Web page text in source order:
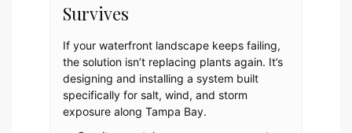
Survives
If your waterfront landscape keeps failing,
the solution isn’t replacing plants again. It’s
designing and installing a system built
specifically for salt, wind, and storm
exposure along Tampa Bay.